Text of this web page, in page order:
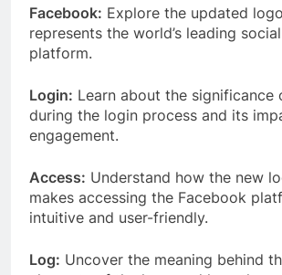
Facebook: Explore the updated
represents the world’s leading
platform.
Login: Learn about the significance
during the login process and its
engagement.
Access: Understand how the new
makes accessing the Facebook
intuitive and user-friendly.
Log: Uncover the meaning behind